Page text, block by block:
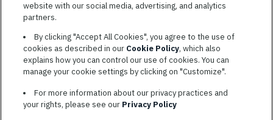
TERMS OF SERVICE
COOKIE SETTINGS
SITE MAP
PRIVACY POLICY
L3HARRIS.COM
website with our social media, advertising, and analytics
partners.
By clicking "Accept All Cookies", you agree to the use of
cookies as described in our Cookie Policy, which also
explains how you can control our use of cookies. You can
manage your cookie settings by clicking on "Customize".
For more information about our privacy practices and
your rights, please see our Privacy Policy